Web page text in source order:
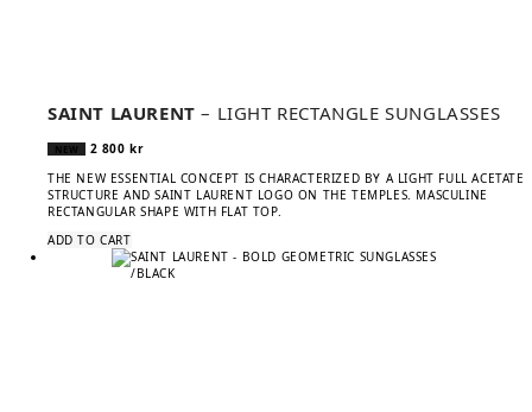
SAINT LAURENT– LIGHT RECTANGLE SUNGLASSES
NEW 2 800kr
THE NEW ESSENTIAL CONCEPT IS CHARACTERIZED BY A LIGHT FULL ACETATE
STRUCTURE AND SAINT LAURENT LOGO ON THE TEMPLES. MASCULINE
RECTANGULAR SHAPE WITH FLAT TOP.
ADD TO CART